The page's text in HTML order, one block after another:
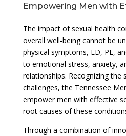
Empowering Men with
The impact of sexual health
overall well-being cannot be
physical symptoms, ED, PE,
to emotional stress, anxiety,
relationships. Recognizing the
challenges, the Tennessee
empower men with effective
root causes of these
Through a combination of